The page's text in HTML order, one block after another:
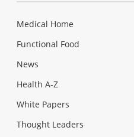
Medical Home
Functional Food
News
Health A-Z
White Papers
Thought Leaders